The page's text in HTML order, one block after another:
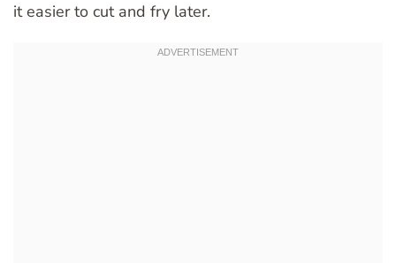
it easier to cut and fry later.